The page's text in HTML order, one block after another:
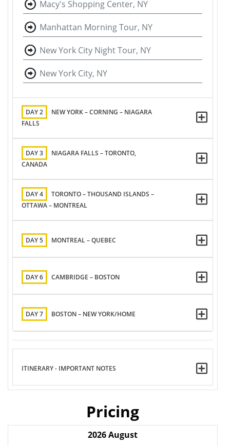
Macy's Shopping Center, NY
Manhattan Morning Tour, NY
New York City Night Tour, NY
New York City, NY
DAY 2
NEW YORK – CORNING – NIAGARA
FALLS
DAY 3
NIAGARA FALLS – TORONTO,
CANADA
DAY 4
TORONTO – THOUSAND ISLANDS –
OTTAWA – MONTREAL
DAY 5 MONTREAL – QUEBEC
DAY 6 CAMBRIDGE – BOSTON
DAY 7 BOSTON – NEW YORK/HOME
ITINERARY - IMPORTANT NOTES
Pricing
2026August